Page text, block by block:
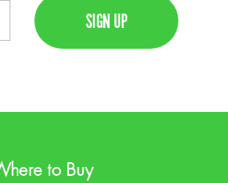
to Buy